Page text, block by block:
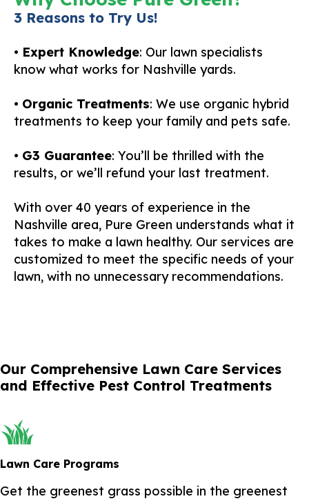
3 Reasons to Try Us!
• Expert Knowledge: Our lawn specialists
know what works for Nashville yards.
• Organic Treatments: We use organic hybrid
treatments to keep your family and pets safe.
• G3 Guarantee: You’ll be thrilled with the
results, or we’ll refund your last treatment.
With over 40 years of experience in the
Nashville area, Pure Green understands what it
takes to make a lawn healthy. Our services are
customized to meet the specific needs of your
lawn, with no unnecessary recommendations.
Our Comprehensive Lawn Care Services
and Effective Pest Control Treatments
Lawn Care Programs
Get the greenest grass possible in the greenest